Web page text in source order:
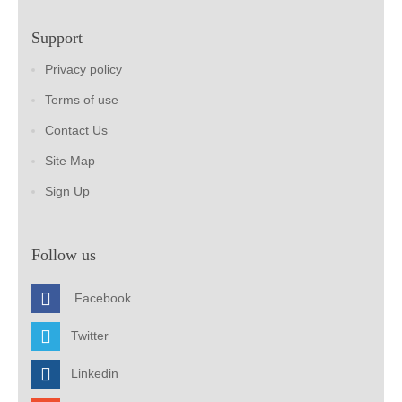
Support
Privacy policy
Terms of use
Contact Us
Site Map
Sign Up
Follow us
Facebook
Twitter
Linkedin